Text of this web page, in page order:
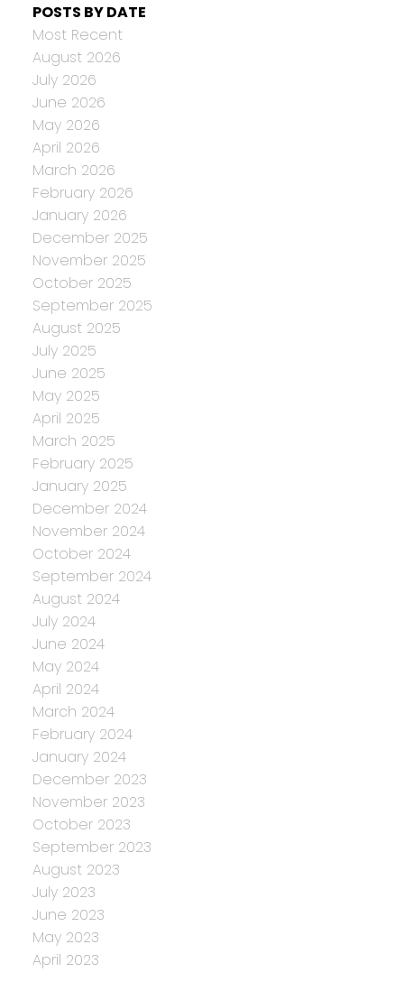
POSTS BY DATE
Most Recent
August 2026
July 2026
June 2026
May 2026
April 2026
March 2026
February 2026
January 2026
December 2025
November 2025
October 2025
September 2025
August 2025
July 2025
June 2025
May 2025
April 2025
March 2025
February 2025
January 2025
December 2024
November 2024
October 2024
September 2024
August 2024
July 2024
June 2024
May 2024
April 2024
March 2024
February 2024
January 2024
December 2023
November 2023
October 2023
September 2023
August 2023
July 2023
June 2023
May 2023
April 2023